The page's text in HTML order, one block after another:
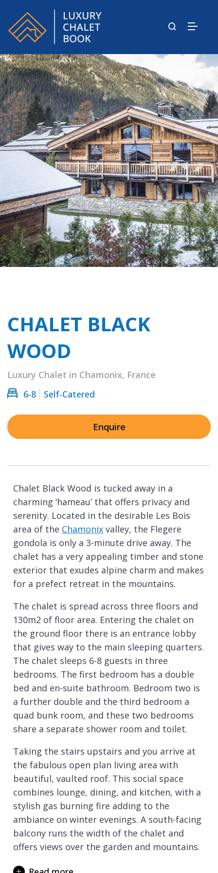
CHALET BLACK
WOOD
Luxury Chalet in Chamonix, France
6-8
Self-Catered
Enquire
Chalet Black Wood is tucked away in a
charming ‘hameau’ that offers privacy and
serenity. Located in the desirable Les Bois
area of the Chamonix valley, the Flegere
gondola is only a 3-minute drive away. The
chalet has a very appealing timber and stone
exterior that exudes alpine charm and makes
for a prefect retreat in the mountains.
The chalet is spread across three floors and
130m2 of floor area. Entering the chalet on
the ground floor there is an entrance lobby
that gives way to the main sleeping quarters.
The chalet sleeps 6-8 guests in three
bedrooms. The first bedroom has a double
bed and en-suite bathroom. Bedroom two is
a further double and the third bedroom a
quad bunk room, and these two bedrooms
share a separate shower room and toilet.
Taking the stairs upstairs and you arrive at
the fabulous open plan living area with
beautiful, vaulted roof. This social space
combines lounge, dining, and kitchen, with a
stylish gas burning fire adding to the
ambiance on winter evenings. A south-facing
balcony runs the width of the chalet and
offers views over the garden and mountains.